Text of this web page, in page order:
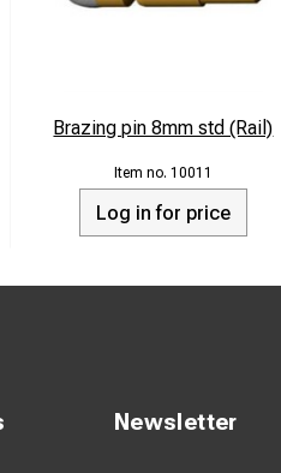
Brazing pin 8mm std (Rail)
10011
Log in for price
Newsletter